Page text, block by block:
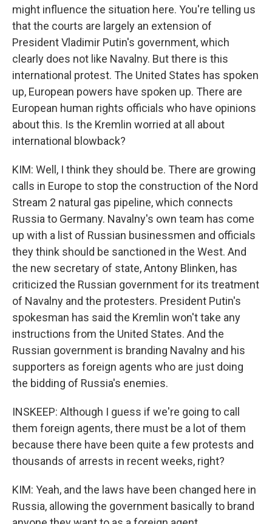
might influence the situation here. You're telling us
that the courts are largely an extension of
President Vladimir Putin's government, which
clearly does not like Navalny. But there is this
international protest. The United States has spoken
up, European powers have spoken up. There are
European human rights officials who have opinions
about this. Is the Kremlin worried at all about
international blowback?
KIM: Well, I think they should be. There are growing
calls in Europe to stop the construction of the Nord
Stream 2 natural gas pipeline, which connects
Russia to Germany. Navalny's own team has come
up with a list of Russian businessmen and officials
they think should be sanctioned in the West. And
the new secretary of state, Antony Blinken, has
criticized the Russian government for its treatment
of Navalny and the protesters. President Putin's
spokesman has said the Kremlin won't take any
instructions from the United States. And the
Russian government is branding Navalny and his
supporters as foreign agents who are just doing
the bidding of Russia's enemies.
INSKEEP: Although I guess if we're going to call
them foreign agents, there must be a lot of them
because there have been quite a few protests and
thousands of arrests in recent weeks, right?
KIM: Yeah, and the laws have been changed here in
Russia, allowing the government basically to brand